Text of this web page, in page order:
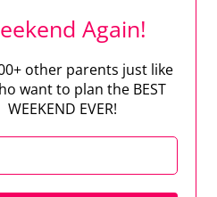
Again!
other parents just like
want to plan the BEST
WEEKEND EVER!